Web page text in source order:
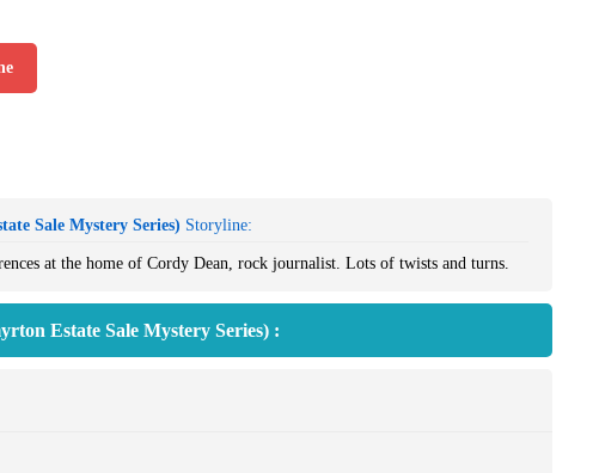
Sale Mystery Series) Storyline:
at the home of Cordy Dean, rock journalist. Lots of twists and turns.
Estate Sale Mystery Series) :